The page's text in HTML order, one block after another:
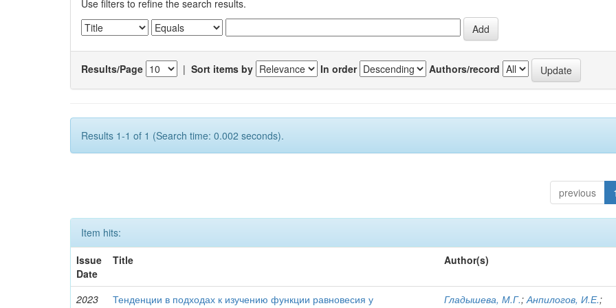
Use filters to refine the search results.
Results/Page | Sort items by In order Authors/record
Results 1-1 of 1 (Search time: 0.002 seconds).
previous 1
Item hits:
Issue
Date
Title Author(s)
2023
Тенденции в подходах к изучению функции равновесия у
Гладышева, М.Г.;Анпилогов, И.Е.;